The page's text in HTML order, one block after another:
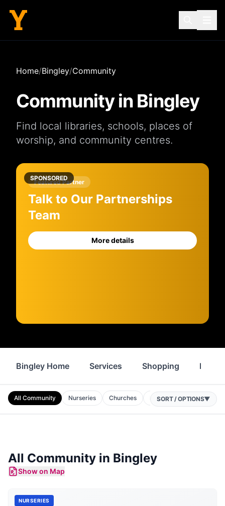
Home/Bingley/Community
Community in Bingley
Find local libraries, schools, places of
worship, and community centres.
SPONSORED
Featured Partner
Talk to Our Partnerships
Team
More details
Bingley Home Services Shopping
All Community Nurseries Churches Primary Schools
SORT / OPTIONS▼
All Community in Bingley
Show on Map
NURSERIES